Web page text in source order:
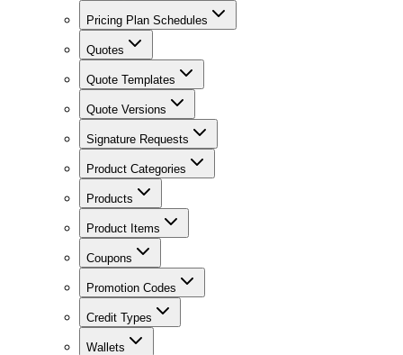
Pricing Plan Schedules
Quotes
Quote Templates
Quote Versions
Signature Requests
Product Categories
Products
Product Items
Coupons
Promotion Codes
Credit Types
Wallets